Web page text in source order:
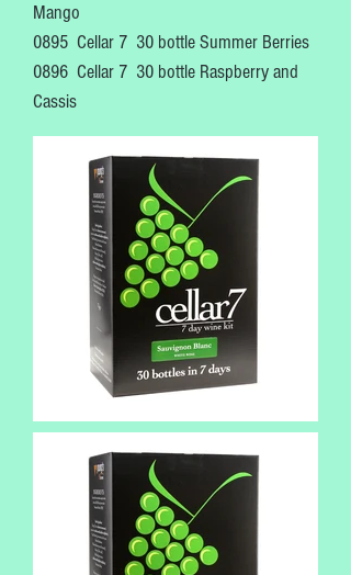
Mango
0895 Cellar 7 30 bottle Summer Berries
0896 Cellar 7 30 bottle Raspberry and
Cassis